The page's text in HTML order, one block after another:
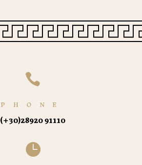

PHONE
(+30)28920 91110
